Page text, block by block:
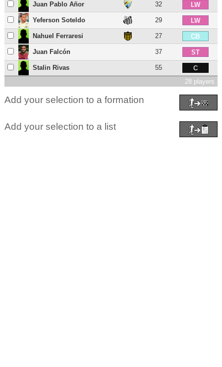
Juan Pablo Añor 32 LW
Yeferson Soteldo 29 LW
Nahuel Ferraresi 27 CB
Juan Falcón 37 ST
Stalin Rivas 55
C
28 players
Add your selection to a formation
Add your selection to a list